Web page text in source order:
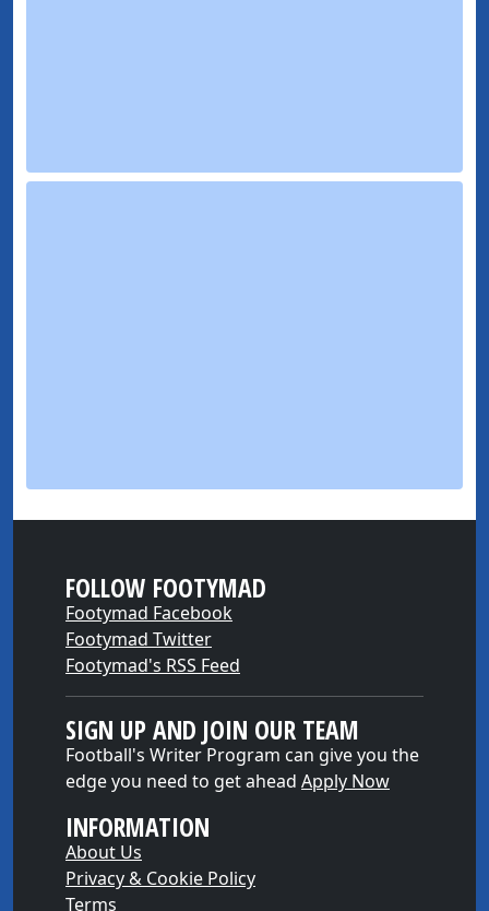
FOLLOW FOOTYMAD
Footymad Facebook
Footymad Twitter
Footymad's RSS Feed
SIGN UP AND JOIN OUR TEAM
Football's Writer Program can give you the
edge you need to get ahead Apply Now
INFORMATION
About Us
Privacy & Cookie Policy
Terms